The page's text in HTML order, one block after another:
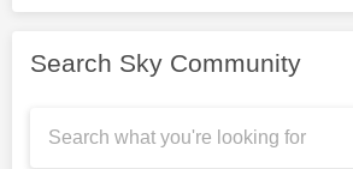
Search Sky Community